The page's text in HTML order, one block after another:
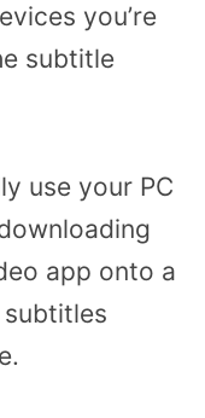
you’re
subtitle
use your PC
app onto a